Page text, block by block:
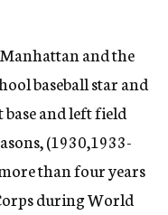
Manhattan and the
baseball star and
and left field
(1930,1933-
than four years
during World